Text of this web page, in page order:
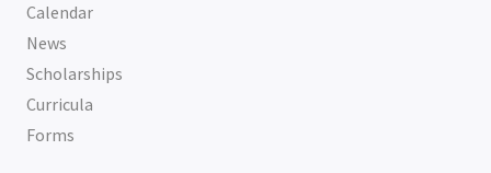
Calendar
News
Scholarships
Curricula
Forms